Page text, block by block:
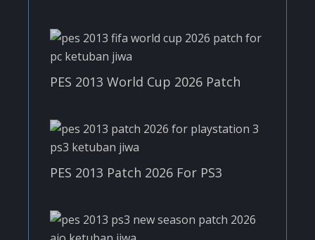
PES 2013 World Cup 2026 Patch
PES 2013 Patch 2026 For PS3